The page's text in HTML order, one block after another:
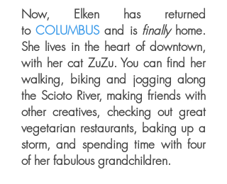
Now, Elken has returned
toCOLUMBUSand is finallyhome.
She lives in the heart of downtown,
with her cat ZuZu. You can find her
walking, biking and jogging along
the Scioto River, making friends with
other creatives, checking out great
vegetarian restaurants, baking up a
storm, and spending time with four
of her fabulous grandchildren.